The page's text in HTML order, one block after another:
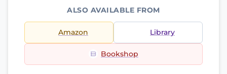
ALSO AVAILABLE FROM
Amazon Library
Bookshop